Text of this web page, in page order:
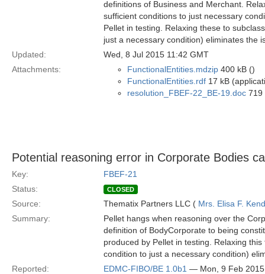
definitions of Business and Merchant.
sufficient conditions to just necessary
Pellet in testing. Relaxing these to
just a necessary condition) eliminates the
Updated:
Wed, 8 Jul 2015 11:42 GMT
Attachments:
FunctionalEntities.mdzip 400 kB ()
FunctionalEntities.rdf 17 kB
resolution_FBEF-22_BE-19.doc 719
Potential reasoning error in Corporate Bodies
Key:
FBEF-21
Status:
CLOSED
Source: Thematix Partners LLC ( Mrs. Elisa F.
Summary:
Pellet hangs when reasoning over the
definition of BodyCorporate to being
produced by Pellet in testing. Relaxing
condition to just a necessary condition)
Reported:
EDMC-FIBO/BE 1.0b1 — Mon, 9 Feb